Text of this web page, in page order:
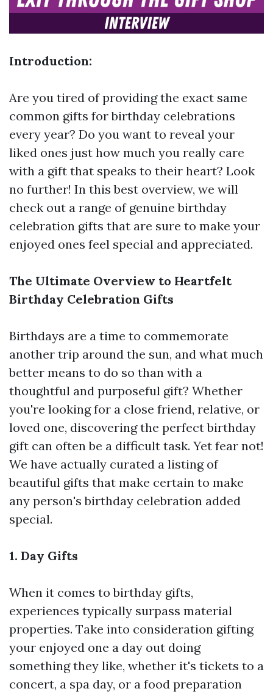
Introduction:
Are you tired of providing the exact same
common gifts for birthday celebrations
every year? Do you want to reveal your
liked ones just how much you really care
with a gift that speaks to their heart? Look
no further! In this best overview, we will
check out a range of genuine birthday
celebration gifts that are sure to make your
enjoyed ones feel special and appreciated.
The Ultimate Overview to Heartfelt
Birthday Celebration Gifts
Birthdays are a time to commemorate
another trip around the sun, and what much
better means to do so than with a
thoughtful and purposeful gift? Whether
you're looking for a close friend, relative, or
loved one, discovering the perfect birthday
gift can often be a difficult task. Yet fear not!
We have actually curated a listing of
beautiful gifts that make certain to make
any person's birthday celebration added
special.
1. Day Gifts
When it comes to birthday gifts,
experiences typically surpass material
properties. Take into consideration gifting
your enjoyed one a day out doing
something they like, whether it's tickets to a
concert, a spa day, or a food preparation